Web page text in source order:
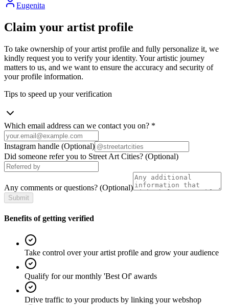
Eugenita
Claim your artist profile
To take ownership of your artist profile and fully personalize it, we
kindly request you to verify your identity. Your artistic journey
matters to us, and we want to ensure the accuracy and security of
your profile information.
Tips to speed up your verification
Which email address can we contact you on? *
Instagram handle (Optional)
Did someone refer you to Street Art Cities? (Optional)
Any comments or questions? (Optional)
Submit
Benefits of getting verified
Take control over your artist profile and grow your audience
Qualify for our monthly 'Best Of' awards
Drive traffic to your products by linking your webshop